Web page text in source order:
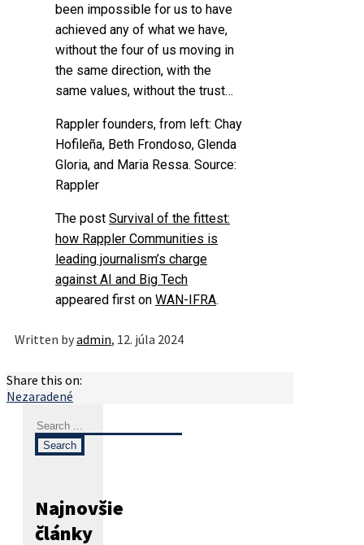
been impossible for us to have
achieved any of what we have,
without the four of us moving in
the same direction, with the
same values, without the trust…
Rappler founders, from left: Chay
Hofileña, Beth Frondoso, Glenda
Gloria, and Maria Ressa. Source:
Rappler
The post Survival of the fittest:
how Rappler Communities is
leading journalism’s charge
against AI and Big Tech
appeared first on WAN-IFRA.
Written byadmin, 12. júla 2024
Share this on:
Nezaradené
Najnovšie
články